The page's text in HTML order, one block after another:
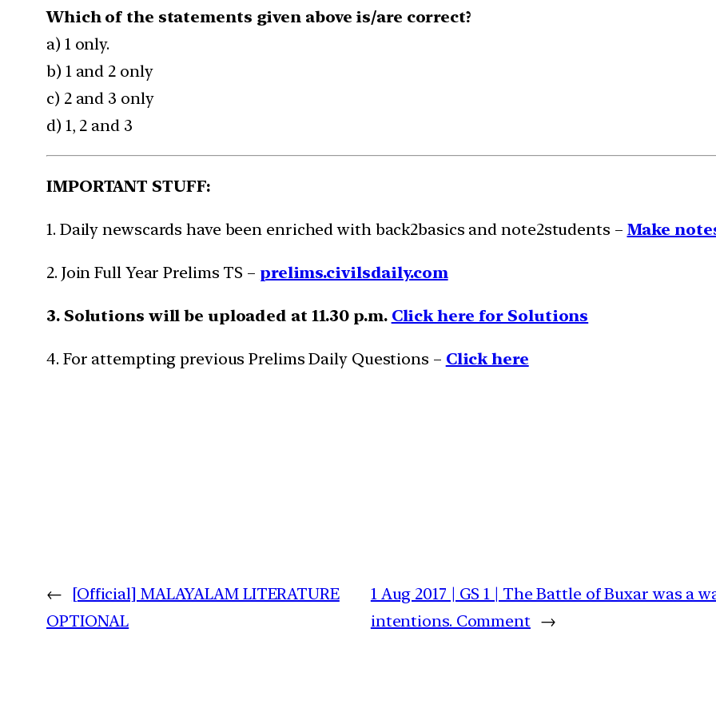
Which of the statements given above is/are correct?
a) 1 only.
b) 1 and 2 only
c) 2 and 3 only
d) 1, 2 and 3
IMPORTANT STUFF:
1. Daily newscards have been enriched with back2basics and note2students – Make
2. Join Full Year Prelims TS – prelims.civilsdaily.com
3. Solutions will be uploaded at 11.30 p.m. Click here for Solutions
4. For attempting previous Prelims Daily Questions – Click here
←
[Official] MALAYALAM LITERATURE
OPTIONAL
1 Aug 2017 | GS 1 | The Battle of Buxar was
intentions. Comment →